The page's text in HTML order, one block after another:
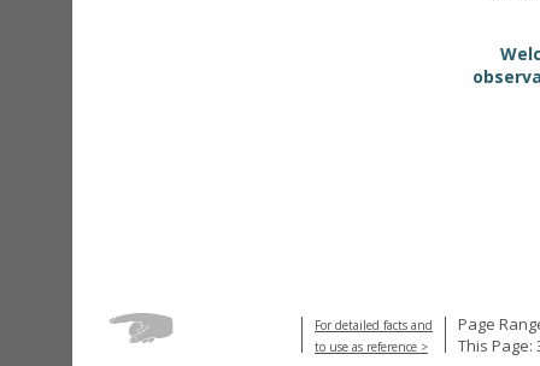
For detailed facts and
to use as reference >
Page
This Page: